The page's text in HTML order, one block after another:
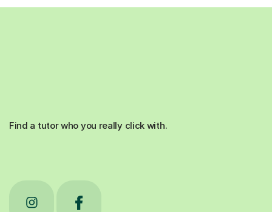
Find a tutor who you really click with.